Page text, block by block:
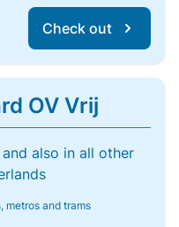
Check out
OV Vrij
also in all other
metros and trams